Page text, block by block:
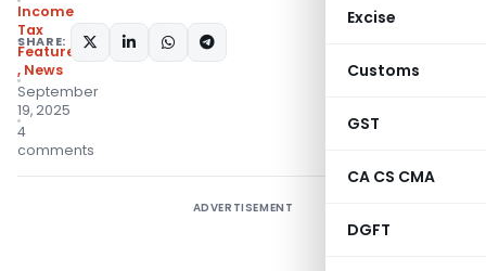
Excise
Customs
GST
CA CS CMA
DGFT
Income
Tax
Featured
, News
September
19, 2025
4
comments
SHARE:
ADVERTISEMENT